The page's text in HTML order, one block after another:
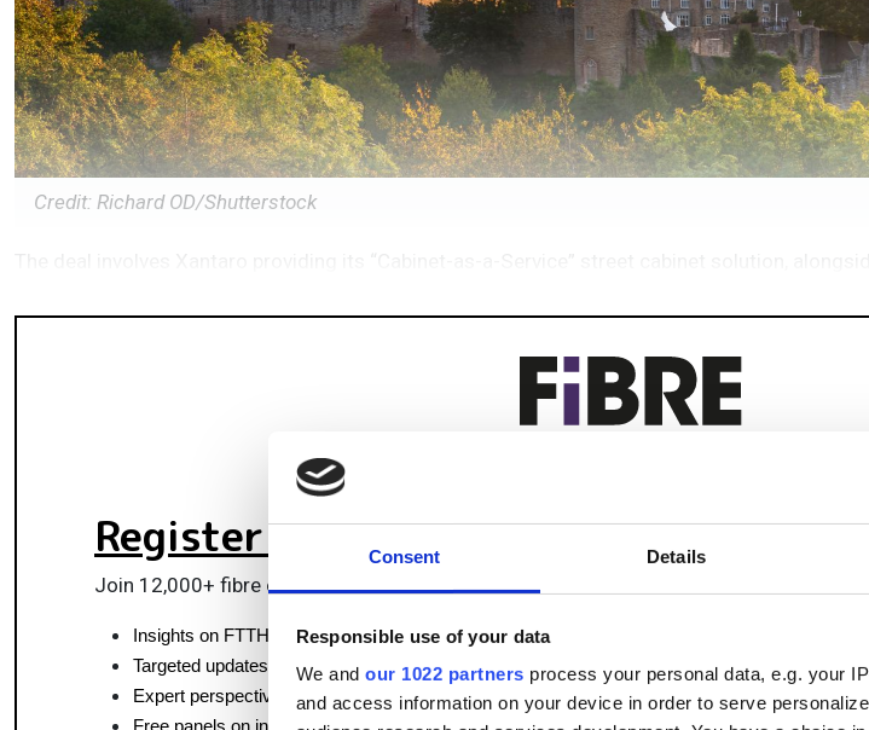
Consent Details
Responsible use of your data
We and our 1022 partners process your personal data, e.g. your
and access information on your device in order to serve
Credit: Richard OD/Shutterstock
Register for FREEto keep reading
Join 12,000+ fibre optics professionals powering next-gen networks with:
Insights on FTTH, data centres and optical communications
Targeted updates on fibre tech and market moves
Expert perspectives from top fibre professionals
Free panels on infrastructure, pluggables & coherent optics